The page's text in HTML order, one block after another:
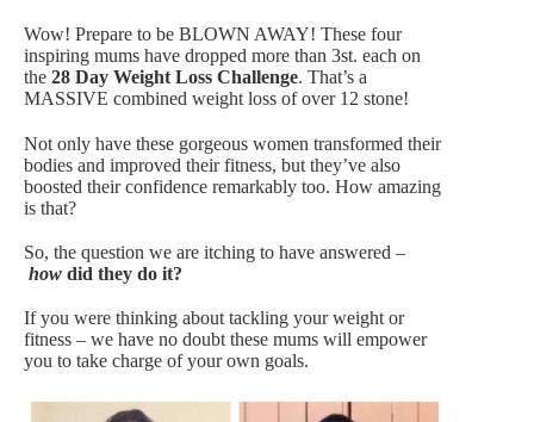
Wow! Prepare to be BLOWN AWAY! These four
inspiring mums have dropped more than 3st. each on
the 28 Day Weight Loss Challenge. That’s a
MASSIVE combined weight loss of over 12 stone!
Not only have these gorgeous women transformed their
bodies and improved their fitness, but they’ve also
boosted their confidence remarkably too. How amazing
is that?
So, the question we are itching to have answered –
how did they do it?
If you were thinking about tackling your weight or
fitness – we have no doubt these mums will empower
you to take charge of your own goals.